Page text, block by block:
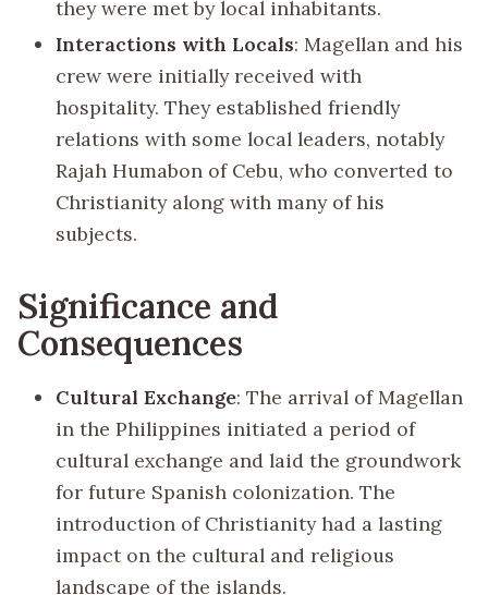
they were met by local inhabitants.
Interactions with Locals: Magellan and his
crew were initially received with
hospitality. They established friendly
relations with some local leaders, notably
Rajah Humabon of Cebu, who converted to
Christianity along with many of his
subjects.
Significance and
Consequences
Cultural Exchange: The arrival of Magellan
in the Philippines initiated a period of
cultural exchange and laid the groundwork
for future Spanish colonization. The
introduction of Christianity had a lasting
impact on the cultural and religious
landscape of the islands.